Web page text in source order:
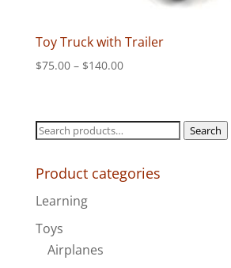
Toy Truck with Trailer
$75.00 – $140.00Price
through
$140.00
Search
Search
Product categories
Learning
Toys
Airplanes